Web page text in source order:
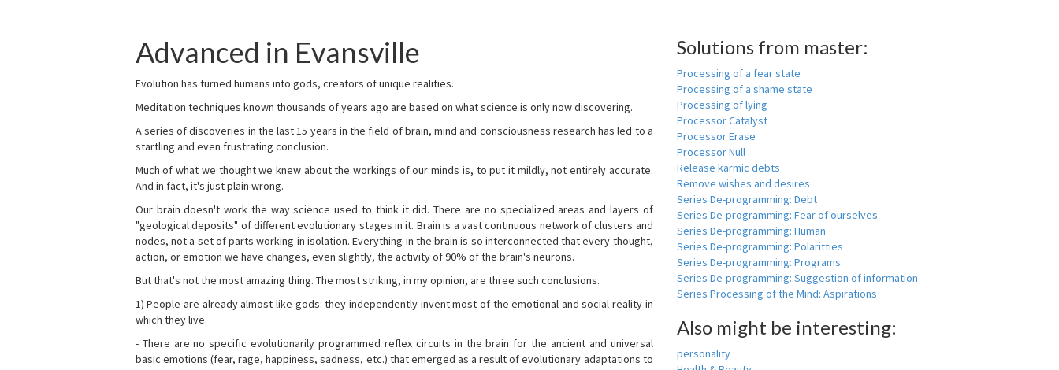
Advanced in Evansville
Evolution has turned humans into gods, creators of unique realities.
Meditation techniques known thousands of years ago are based on what science is only now discovering.
A series of discoveries in the last 15 years in the field of brain, mind and consciousness research has led to a
startling and even frustrating conclusion.
Much of what we thought we knew about the workings of our minds is, to put it mildly, not entirely accurate.
And in fact, it's just plain wrong.
Our brain doesn't work the way science used to think it did. There are no specialized areas and layers of
"geological deposits" of different evolutionary stages in it. Brain is a vast continuous network of clusters and
nodes, not a set of parts working in isolation. Everything in the brain is so interconnected that every thought,
action, or emotion we have changes, even slightly, the activity of 90% of the brain's neurons.
But that's not the most amazing thing. The most striking, in my opinion, are three such conclusions.
1) People are already almost like gods: they independently invent most of the emotional and social reality in
which they live.
- There are no specific evolutionarily programmed reflex circuits in the brain for the ancient and universal
basic emotions (fear, rage, happiness, sadness, etc.) that emerged as a result of evolutionary adaptations to
Solutions from master:
Processing of a fear state
Processing of a shame state
Processing of lying
Processor Catalyst
Processor Erase
Processor Null
Release karmic debts
Remove wishes and desires
Series De-programming: Debt
Series De-programming: Fear of ourselves
Series De-programming: Human
Series De-programming: Polaritties
Series De-programming: Programs
Series De-programming: Suggestion of information
Series Processing of the Mind: Aspirations
Also might be interesting:
personality